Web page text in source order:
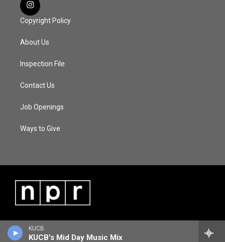
KUCB
KUCB's Mid Day Music Mix
Copyright Policy
About Us
Inspection File
Contact Us
Job Openings
Ways to Give